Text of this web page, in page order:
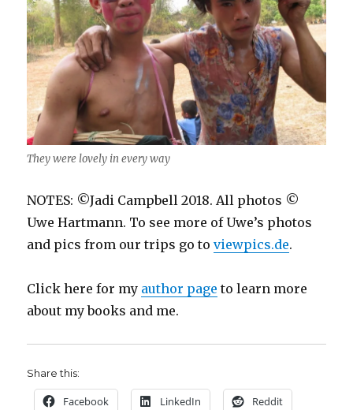
They were lovely in every way
NOTES: ©Jadi Campbell 2018. All photos ©
Uwe Hartmann. To see more of Uwe’s photos
and pics from our trips go toviewpics.de.
Click here for my author page to learn more
about my books and me.
Share this:
Facebook LinkedIn Reddit